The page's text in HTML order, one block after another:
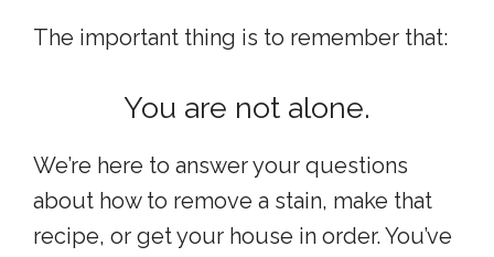
The important thing is to remember that:
You are not alone.
We’re here to answer your questions
about how to remove a stain, make that
recipe, or get your house in order. You’ve